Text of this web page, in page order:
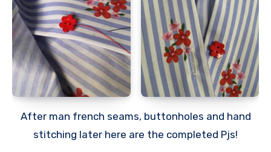
After man french seams, buttonholes and hand
stitching later here are the completed Pjs!